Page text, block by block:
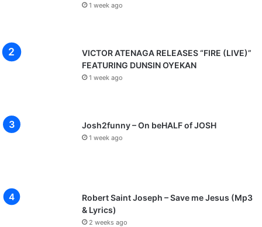
1 week ago
VICTOR ATENAGA RELEASES “FIRE (LIVE)”
FEATURING DUNSIN OYEKAN
1 week ago
Josh2funny – On beHALF of JOSH
1 week ago
Robert Saint Joseph – Save me Jesus (Mp3
& Lyrics)
2 weeks ago